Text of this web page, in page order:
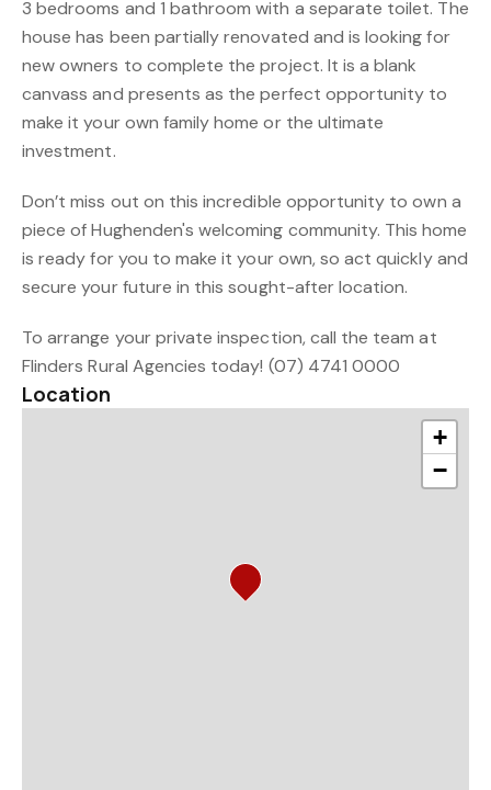
3 bedrooms and 1 bathroom with a separate toilet. The
house has been partially renovated and is looking for
new owners to complete the project. It is a blank
canvass and presents as the perfect opportunity to
make it your own family home or the ultimate
investment.
Don’t miss out on this incredible opportunity to own a
piece of Hughenden's welcoming community. This home
is ready for you to make it your own, so act quickly and
secure your future in this sought-after location.
To arrange your private inspection, call the team at
Flinders Rural Agencies today! (07) 4741 0000
Location
+
−